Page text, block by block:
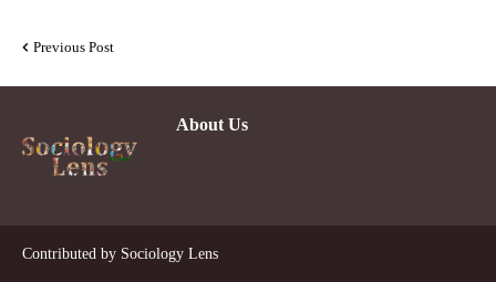
Previous Post
About Us
Contributed by Sociology Lens